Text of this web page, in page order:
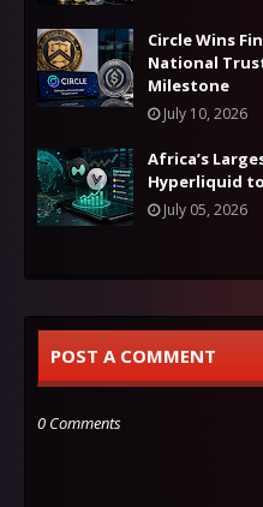
Circle Wins
National
Milestone
July 10, 2026
Africa’s
Hyperliquid
July 05, 2026
POST A COMMENT
0 Comments